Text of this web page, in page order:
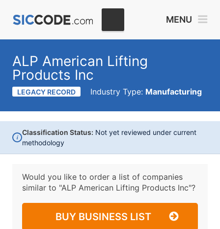
MENU
ALP American Lifting
Products Inc
LEGACY RECORD Industry Type: Manufacturing
i
Classification Status: Not yet reviewed under current
methodology
Would you like to order a list of companies
similar to "ALP American Lifting Products Inc"?
BUY BUSINESS LIST